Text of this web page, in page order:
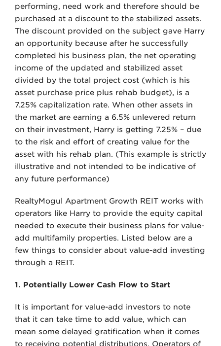
performing, need work and therefore should be
purchased at a discount to the stabilized assets.
The discount provided on the subject gave Harry
an opportunity because after he successfully
completed his business plan, the net operating
income of the updated and stabilized asset
divided by the total project cost (which is his
asset purchase price plus rehab budget), is a
7.25% capitalization rate. When other assets in
the market are earning a 6.5% unlevered return
on their investment, Harry is getting 7.25% – due
to the risk and effort of creating value for the
asset with his rehab plan. (This example is strictly
illustrative and not intended to be indicative of
any future performance)
RealtyMogul Apartment Growth REIT works with
operators like Harry to provide the equity capital
needed to execute their business plans for value-
add multifamily properties. Listed below are a
few things to consider about value-add investing
through a REIT.
1. Potentially Lower Cash Flow to Start
It is important for value-add investors to note
that it can take time to add value, which can
mean some delayed gratification when it comes
to receiving potential distributions. Operators of